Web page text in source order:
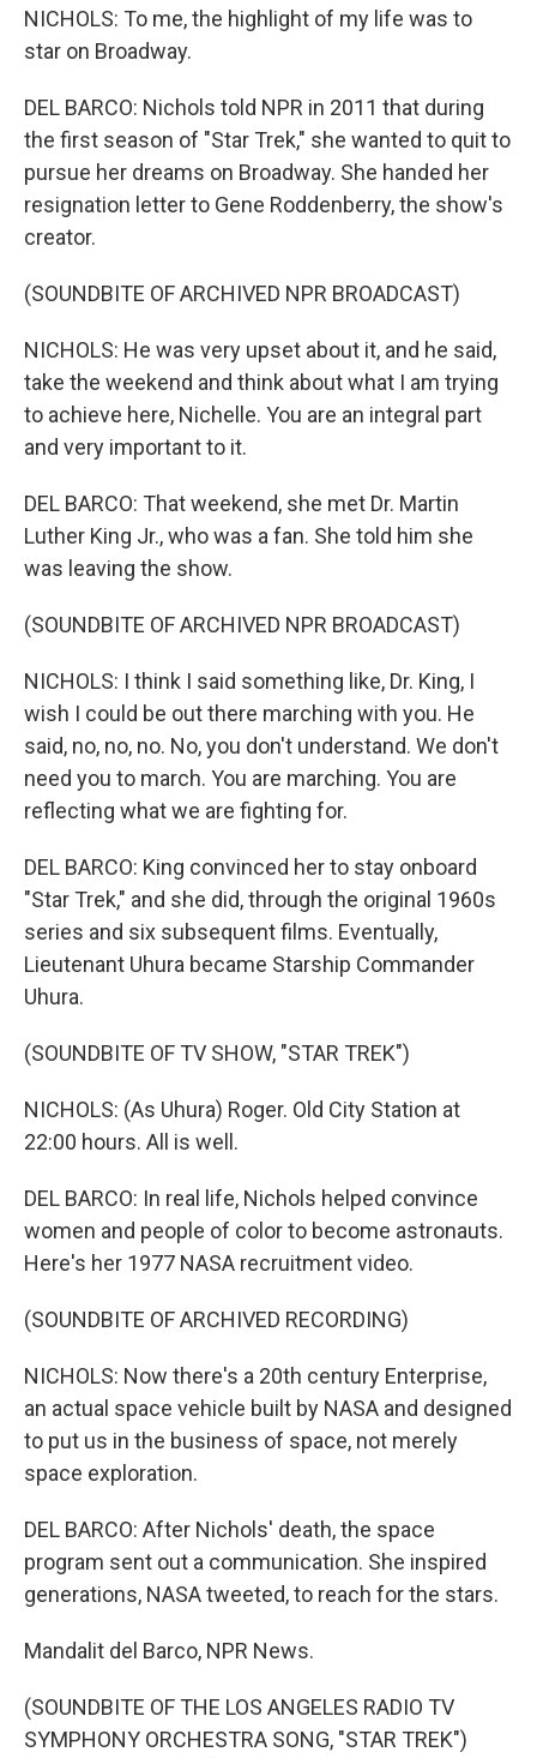
NICHOLS: To me, the highlight of my life was to
star on Broadway.
DEL BARCO: Nichols told NPR in 2011 that during
the first season of "Star Trek," she wanted to quit to
pursue her dreams on Broadway. She handed her
resignation letter to Gene Roddenberry, the show's
creator.
(SOUNDBITE OF ARCHIVED NPR BROADCAST)
NICHOLS: He was very upset about it, and he said,
take the weekend and think about what I am trying
to achieve here, Nichelle. You are an integral part
and very important to it.
DEL BARCO: That weekend, she met Dr. Martin
Luther King Jr., who was a fan. She told him she
was leaving the show.
(SOUNDBITE OF ARCHIVED NPR BROADCAST)
NICHOLS: I think I said something like, Dr. King, I
wish I could be out there marching with you. He
said, no, no, no. No, you don't understand. We don't
need you to march. You are marching. You are
reflecting what we are fighting for.
DEL BARCO: King convinced her to stay onboard
"Star Trek," and she did, through the original 1960s
series and six subsequent films. Eventually,
Lieutenant Uhura became Starship Commander
Uhura.
(SOUNDBITE OF TV SHOW, "STAR TREK")
NICHOLS: (As Uhura) Roger. Old City Station at
22:00 hours. All is well.
DEL BARCO: In real life, Nichols helped convince
women and people of color to become astronauts.
Here's her 1977 NASA recruitment video.
(SOUNDBITE OF ARCHIVED RECORDING)
NICHOLS: Now there's a 20th century Enterprise,
an actual space vehicle built by NASA and designed
to put us in the business of space, not merely
space exploration.
DEL BARCO: After Nichols' death, the space
program sent out a communication. She inspired
generations, NASA tweeted, to reach for the stars.
Mandalit del Barco, NPR News.
(SOUNDBITE OF THE LOS ANGELES RADIO TV
SYMPHONY ORCHESTRA SONG, "STAR TREK")